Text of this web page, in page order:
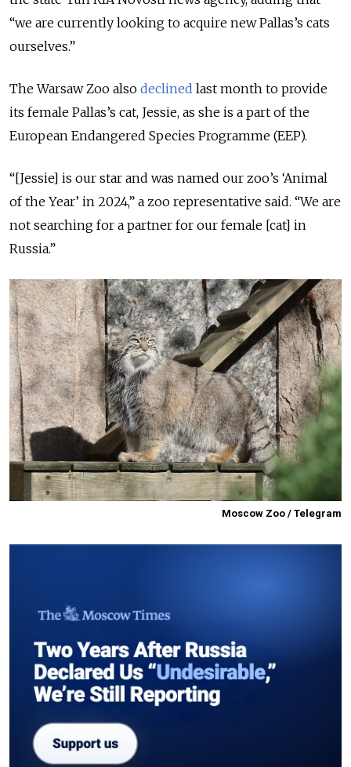
“we are currently looking to acquire new Pallas’s cats
ourselves.”
The Warsaw Zoo also declined last month to provide
its female Pallas’s cat, Jessie, as she is a part of the
European Endangered Species Programme (EEP).
“[Jessie] is our star and was named our zoo’s ‘Animal
of the Year’ in 2024,” a zoo representative said. “We are
not searching for a partner for our female [cat] in
Russia.”
Moscow Zoo / Telegram